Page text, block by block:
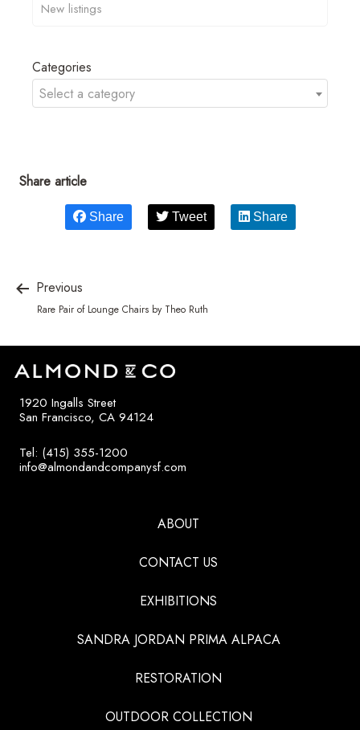
Categories
Select a category
Share article
Share Tweet Share
Previous
Rare Pair of Lounge Chairs by Theo Ruth
1920 Ingalls Street
San Francisco, CA 94124
Tel: (415) 355-1200
info@almondandcompanysf.com
ABOUT
CONTACT US
EXHIBITIONS
SANDRA JORDAN PRIMA ALPACA
RESTORATION
OUTDOOR COLLECTION